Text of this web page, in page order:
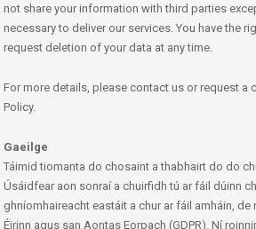
not share your information with third parties
necessary to deliver our services. You have the
request deletion of your data at any time.
For more details, please contact us or request a
Policy.
Gaeilge
Táimid tiomanta do chosaint a thabhairt do do
Úsáidfear aon sonraí a chuirfidh tú ar fáil dúinn
ghníomhaireacht eastáit a chur ar fáil amháin, de
Éirinn agus san Aontas Eorpach (GDPR). Ní